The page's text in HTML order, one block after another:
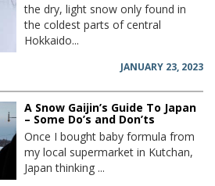
the dry, light snow only found in
the coldest parts of central
Hokkaido...
JANUARY 23, 2023
A Snow Gaijin’s Guide To Japan
– Some Do’s and Don’ts
Once I bought baby formula from
my local supermarket in Kutchan,
Japan thinking ...